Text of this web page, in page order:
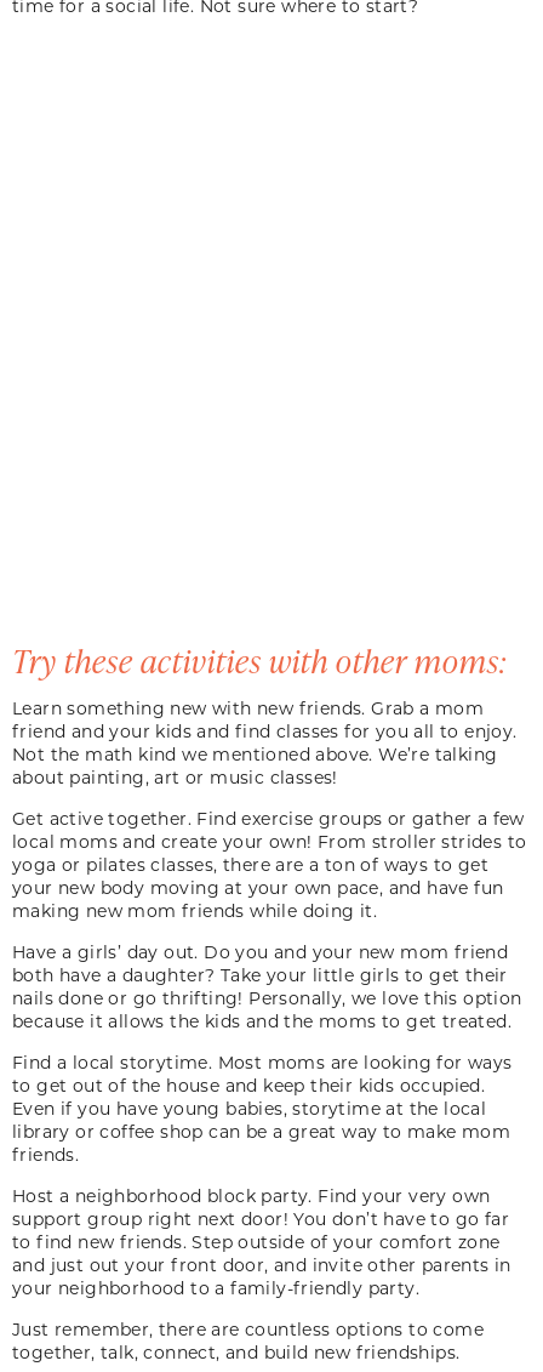
time for a social life. Not sure where to start?
Try these activities with other moms:
Learn something new with new friends. Grab a mom
friend and your kids and find classes for you all to enjoy.
Not the math kind we mentioned above. We’re talking
about painting, art or music classes!
Get active together. Find exercise groups or gather a few
local moms and create your own! From stroller strides to
yoga or pilates classes, there are a ton of ways to get
your new body moving at your own pace, and have fun
making new mom friends while doing it.
Have a girls’ day out. Do you and your new mom friend
both have a daughter? Take your little girls to get their
nails done or go thrifting! Personally, we love this option
because it allows the kids and the moms to get treated.
Find a local storytime. Most moms are looking for ways
to get out of the house and keep their kids occupied.
Even if you have young babies, storytime at the local
library or coffee shop can be a great way to make mom
friends.
Host a neighborhood block party. Find your very own
support group right next door! You don’t have to go far
to find new friends. Step outside of your comfort zone
and just out your front door, and invite other parents in
your neighborhood to a family-friendly party.
Just remember, there are countless options to come
together, talk, connect, and build new friendships.